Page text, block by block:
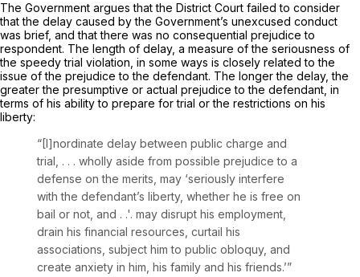
The Government argues that the District Court failed to consider
that the delay caused by the Government’s unexcused conduct
was brief, and that there was no consequential prejudice to
respondent. The length of delay, a measure of the seriousness of
the speedy trial violation, in some ways is closely related to the
issue of the prejudice to the defendant. The longer the delay, the
greater the presumptive or actual prejudice to the defendant, in
terms of his ability to prepare for trial or the restrictions on his
liberty:
“[I]nordinate delay between public charge and
trial, . . . wholly aside from possible prejudice to a
defense on the merits, may ‘seriously interfere
with the defendant’s liberty, whether he is free on
bail or not, and . .'. may disrupt his employment,
drain his financial resources, curtail his
associations, subject him to public obloquy, and
create anxiety in him, his family and his friends.’”